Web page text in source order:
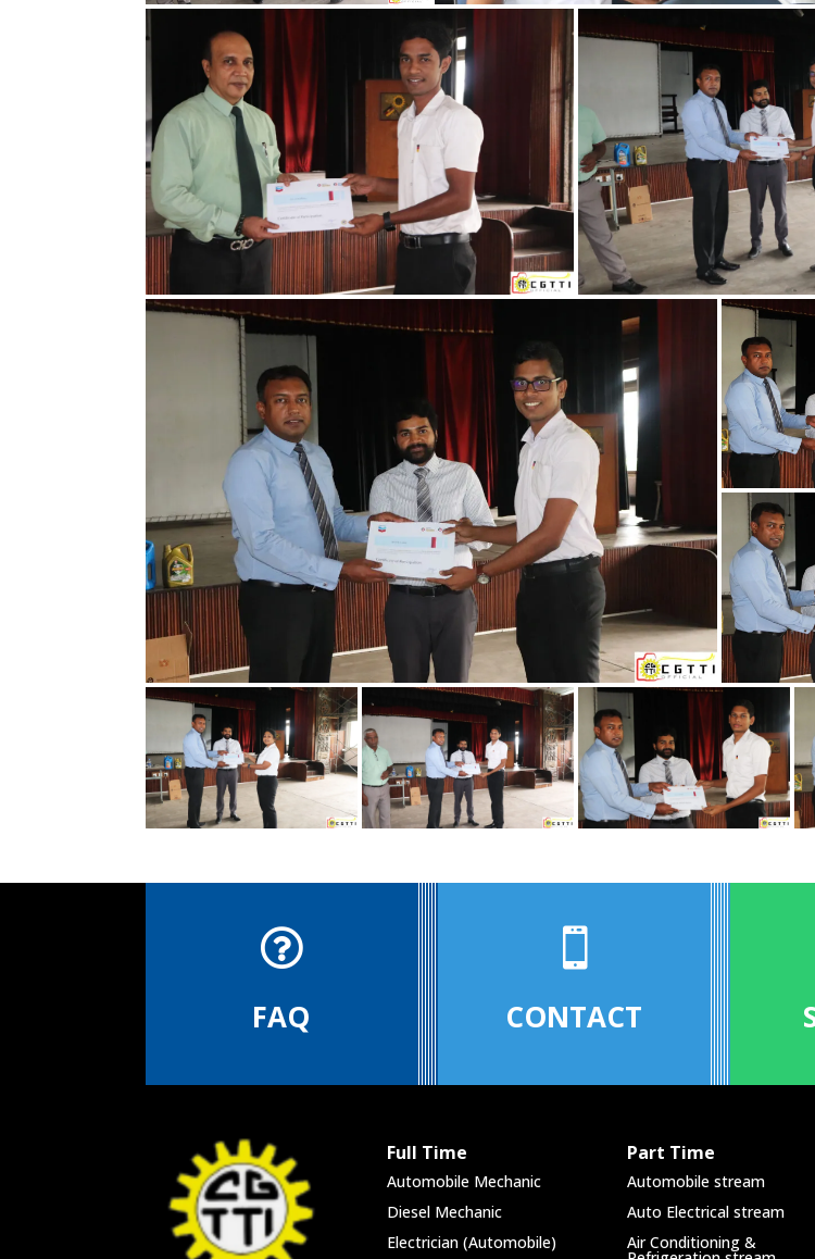

FAQ

CONTACT
Full Time
Automobile Mechanic
Diesel Mechanic
Electrician (Automobile)
Part Time
Automobile stream
Auto Electrical stream
Air Conditioning &